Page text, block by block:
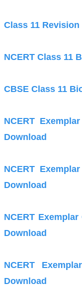
Class 11
NCERT Class 11
CBSE Class 11
NCERT
Download
NCERT
Download
NCERT
Download
NCERT
Download